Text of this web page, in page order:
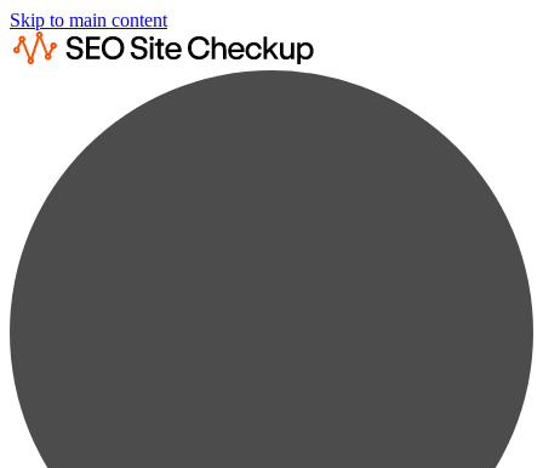
Skip to main content